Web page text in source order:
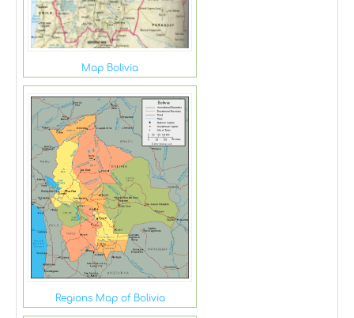
Map Bolivia
Regions Map of Bolivia